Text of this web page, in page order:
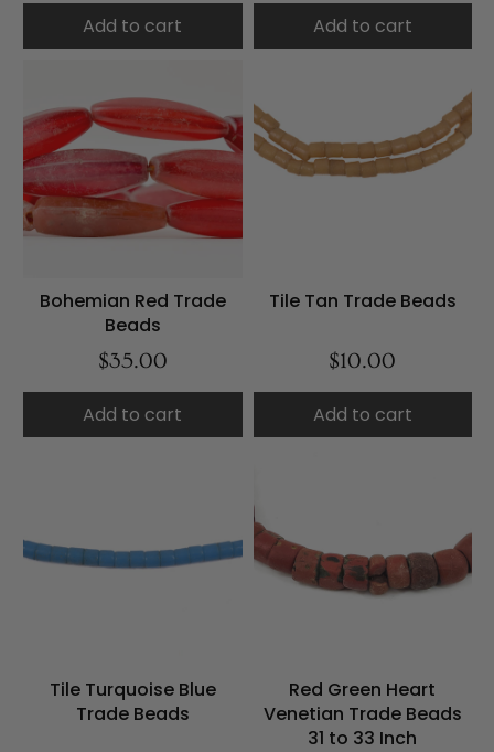
Add to cart Add to cart
Bohemian Red Trade
Beads
$35.00
Add to cart
Tile Tan Trade Beads
$10.00
Add to cart
Tile Turquoise Blue
Trade Beads
Red Green Heart
Venetian Trade Beads
31 to 33 Inch